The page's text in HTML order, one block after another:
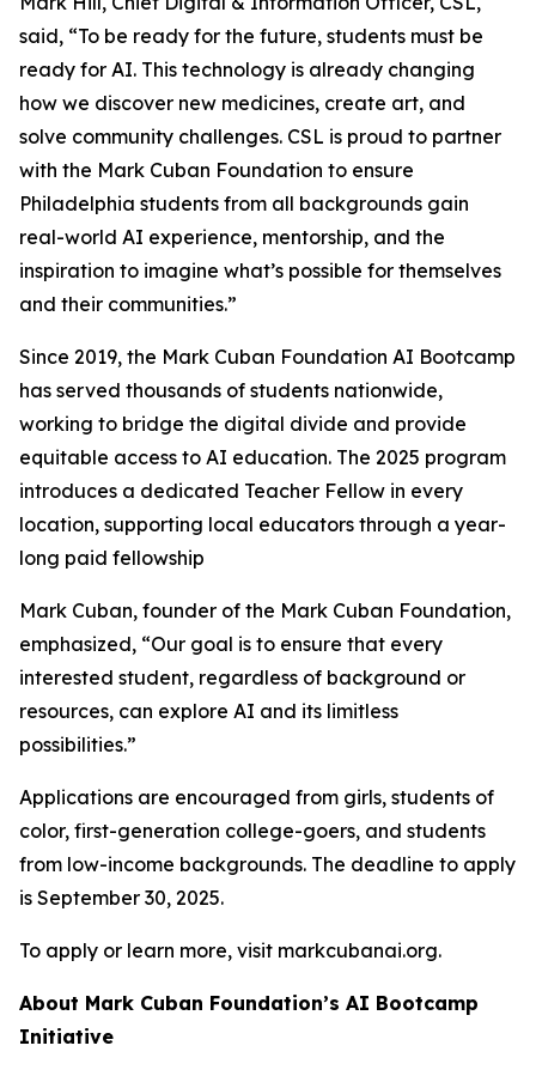
said, “To be ready for the future, students must be
ready for AI. This technology is already changing
how we discover new medicines, create art, and
solve community challenges. CSL is proud to partner
with the Mark Cuban Foundation to ensure
Philadelphia students from all backgrounds gain
real-world AI experience, mentorship, and the
inspiration to imagine what’s possible for themselves
and their communities.”
Since 2019, the Mark Cuban Foundation AI Bootcamp
has served thousands of students nationwide,
working to bridge the digital divide and provide
equitable access to AI education. The 2025 program
introduces a dedicated Teacher Fellow in every
location, supporting local educators through a year-
long paid fellowship
Mark Cuban, founder of the Mark Cuban Foundation,
emphasized, “Our goal is to ensure that every
interested student, regardless of background or
resources, can explore AI and its limitless
possibilities.”
Applications are encouraged from girls, students of
color, first-generation college-goers, and students
from low-income backgrounds. The deadline to apply
is September 30, 2025.
To apply or learn more, visit markcubanai.org.
About Mark Cuban Foundation’s AI Bootcamp
Initiative